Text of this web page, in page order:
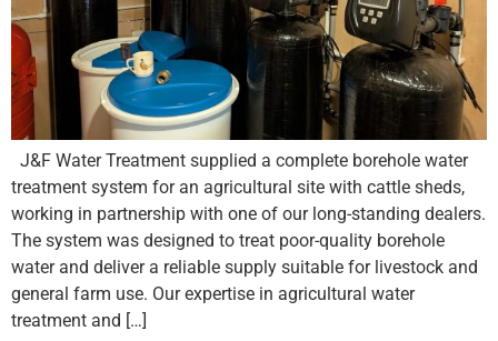
J&F Water Treatment supplied a complete borehole water
treatment system for an agricultural site with cattle sheds,
working in partnership with one of our long-standing dealers.
The system was designed to treat poor-quality borehole
water and deliver a reliable supply suitable for livestock and
general farm use. Our expertise in agricultural water
treatment and […]